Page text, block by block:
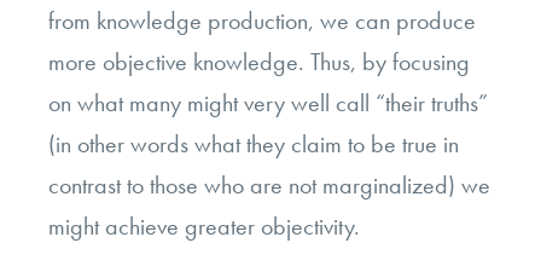
from knowledge production, we can produce
more objective knowledge. Thus, by focusing
on what many might very well call “their truths”
(in other words what they claim to be true in
contrast to those who are not marginalized) we
might achieve greater objectivity.